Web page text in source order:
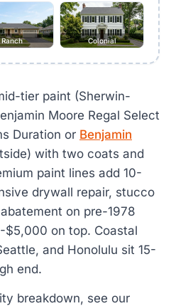
Ranch Colonial
tier paint (Sherwin-
Moore Regal Select
Duration or Benjamin
with two coats and
paint lines add 10-
drywall repair, stucco
on pre-1978
$5,000 on top. Coastal
and Honolulu sit 15-
end.
breakdown, see our